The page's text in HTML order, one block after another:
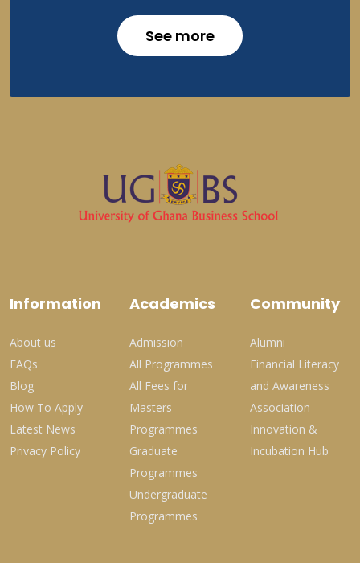
See more
Information
About us
FAQs
Blog
How To Apply
Latest News
Privacy Policy
Academics
Admission
All Programmes
All Fees for
Masters
Programmes
Graduate
Programmes
Undergraduate
Programmes
Community
Alumni
Financial Literacy
and Awareness
Association
Innovation &
Incubation Hub